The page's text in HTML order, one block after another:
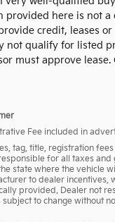
provided here is not a
credit, leases
not qualify for listed
must approve lease.
Fee included in
tag, title, registration
for all taxes and
state where the vehicle
to dealer incentives,
provided. Dealer not
to change without